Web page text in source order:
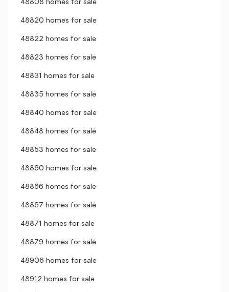
48808 homes for sale
48820 homes for sale
48822 homes for sale
48823 homes for sale
48831 homes for sale
48835 homes for sale
48840 homes for sale
48848 homes for sale
48853 homes for sale
48860 homes for sale
48866 homes for sale
48867 homes for sale
48871 homes for sale
48879 homes for sale
48906 homes for sale
48912 homes for sale